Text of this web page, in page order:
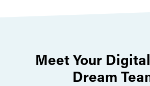
Meet Your
Dream